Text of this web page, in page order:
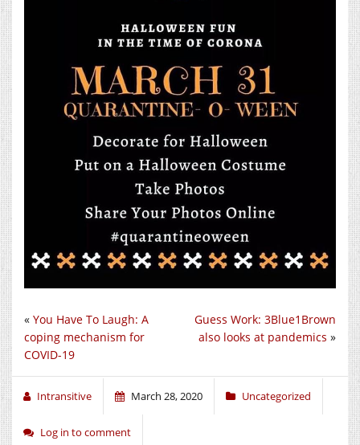
Guess Work: 3Blue1Brown
also looks at pandemics »
« You Have To Laugh: A
coping mechanism for
COVID-19
Intransitive March 28, 2020 Uncategorized
Log in to comment